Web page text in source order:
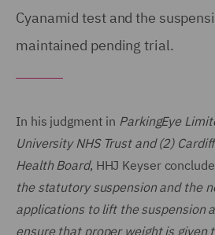
Cyanamid test and the
maintained pending trial.
In his judgment in ParkingEye
University NHS Trust and (2)
Health Board, HHJ Keyser
the statutory suspension and the
applications to lift the suspension
ensure that proper weight is given